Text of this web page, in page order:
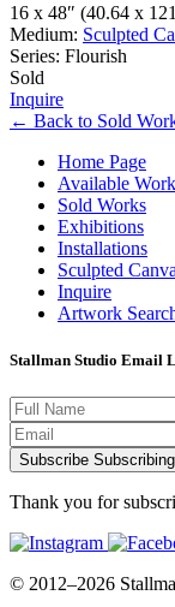
16 x 48″ (40.64 x
Medium: Sculpted
Series: Flourish
Sold
Inquire
← Back to Sold
Home Page
Available
Sold Works
Exhibitions
Installations
Sculpted
Inquire
Artwork
Stallman Studio Email
Subscribe
Thank you for
© 2012–2026